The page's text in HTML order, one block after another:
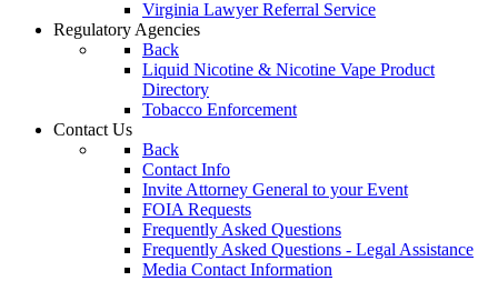
Virginia Lawyer Referral Service
Regulatory Agencies
Back
Liquid Nicotine & Nicotine Vape Product
Directory
Tobacco Enforcement
Contact Us
Back
Contact Info
Invite Attorney General to your Event
FOIA Requests
Frequently Asked Questions
Frequently Asked Questions - Legal Assistance
Media Contact Information